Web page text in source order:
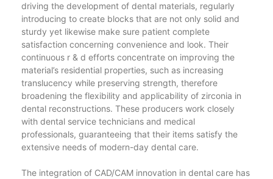
driving the development of dental materials, regularly
introducing to create blocks that are not only solid and
sturdy yet likewise make sure patient complete
satisfaction concerning convenience and look. Their
continuous r & d efforts concentrate on improving the
material’s residential properties, such as increasing
translucency while preserving strength, therefore
broadening the flexibility and applicability of zirconia in
dental reconstructions. These producers work closely
with dental service technicians and medical
professionals, guaranteeing that their items satisfy the
extensive needs of modern-day dental care.
The integration of CAD/CAM innovation in dental care has